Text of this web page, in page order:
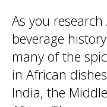
As you
beverage
many of the
in African
India, the